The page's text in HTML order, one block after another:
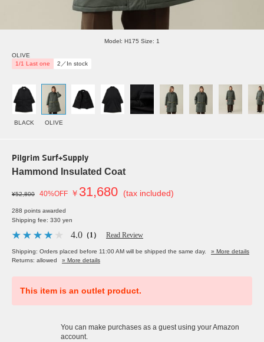
Model: H175 Size: 1
OLIVE
1/1 Last one
2／In stock
BLACK OLIVE
Pilgrim Surf+Supply
Hammond Insulated Coat
¥52,800 40%OFF ￥ 31,680 (tax included)
288 points awarded
Shipping fee: 330 yen
4.0 （1） Read Review
Shipping: Orders placed before 11:00 AM will be shipped the same day.
» More details
Returns: allowed
» More details
This item is an outlet product.
You can make purchases as a guest using your Amazon
account.